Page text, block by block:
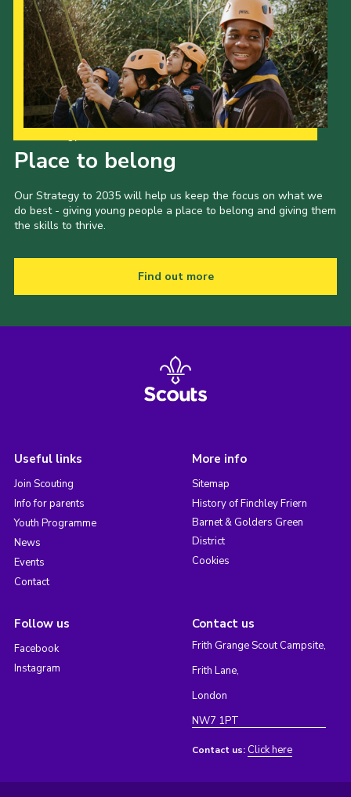
Place to belong
Our Strategy to 2035 will help us keep the focus on what we
do best - giving young people a place to belong and giving them
the skills to thrive.
Find out more
Useful links
Join Scouting
Info for parents
Youth Programme
News
Events
Contact
More info
Sitemap
History of Finchley Friern
Barnet & Golders Green
District
Cookies
Follow us
Facebook
Instagram
Contact us
Frith Grange Scout Campsite,
Frith Lane,
London
NW7 1PT
Contact us: Click here